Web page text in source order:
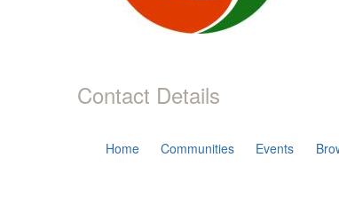
Contact Details
Home Communities Events